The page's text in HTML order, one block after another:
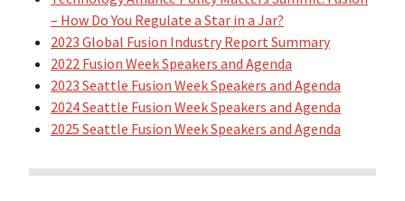
– How Do You Regulate a Star in a Jar?
2023 Global Fusion Industry Report Summary
2022 Fusion Week Speakers and Agenda
2023 Seattle Fusion Week Speakers and Agenda
2024 Seattle Fusion Week Speakers and Agenda
2025 Seattle Fusion Week Speakers and Agenda